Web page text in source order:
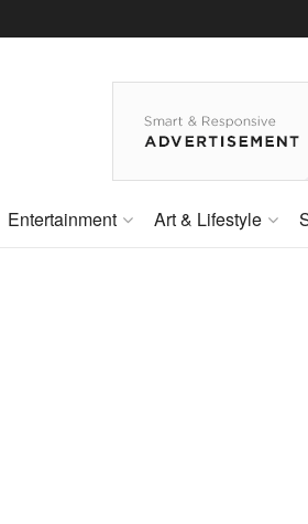
Entertainment Art & Lifestyle